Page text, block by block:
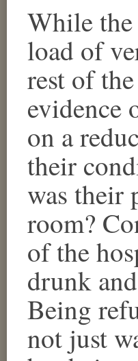
While the
load of
rest of
evidence
on a
their
was their
room?
of the
drunk
Being
not just